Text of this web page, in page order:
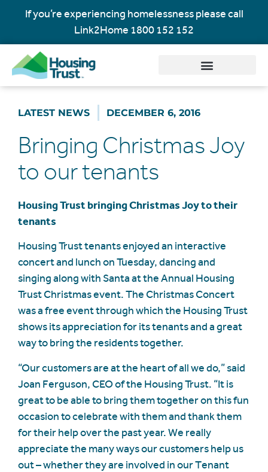
If you’re experiencing homelessness please call
Link2Home 1800 152 152
LATEST NEWS DECEMBER 6, 2016
Bringing Christmas Joy
to our tenants
Housing Trust bringing Christmas Joy to their
tenants
Housing Trust tenants enjoyed an interactive
concert and lunch on Tuesday, dancing and
singing along with Santa at the Annual Housing
Trust Christmas event. The Christmas Concert
was a free event through which the Housing Trust
shows its appreciation for its tenants and a great
way to bring the residents together.
“Our customers are at the heart of all we do,” said
Joan Ferguson, CEO of the Housing Trust. “It is
great to be able to bring them together on this fun
occasion to celebrate with them and thank them
for their help over the past year. We really
appreciate the many ways our customers help us
out – whether they are involved in our Tenant